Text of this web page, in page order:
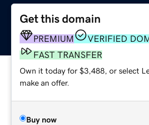
Get this domain
PREMIUM
VERIFIED
FAST TRANSFER
Own it today for $3,488, or select
make an offer.
Buy now